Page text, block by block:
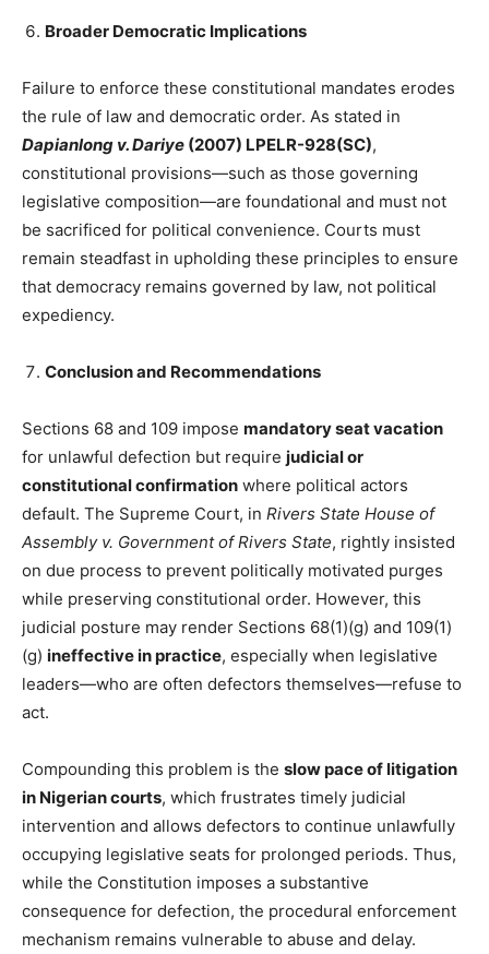
Broader Democratic Implications
Failure to enforce these constitutional mandates erodes
the rule of law and democratic order. As stated in
Dapianlong v. Dariye (2007) LPELR-928(SC),
constitutional provisions—such as those governing
legislative composition—are foundational and must not
be sacrificed for political convenience. Courts must
remain steadfast in upholding these principles to ensure
that democracy remains governed by law, not political
expediency.
Conclusion and Recommendations
Sections 68 and 109 impose mandatory seat vacation
for unlawful defection but require judicial or
constitutional confirmation where political actors
default. The Supreme Court, in Rivers State House of
Assembly v. Government of Rivers State, rightly insisted
on due process to prevent politically motivated purges
while preserving constitutional order. However, this
judicial posture may render Sections 68(1)(g) and 109(1)
(g) ineffective in practice, especially when legislative
leaders—who are often defectors themselves—refuse to
act.
Compounding this problem is the slow pace of litigation
in Nigerian courts, which frustrates timely judicial
intervention and allows defectors to continue unlawfully
occupying legislative seats for prolonged periods. Thus,
while the Constitution imposes a substantive
consequence for defection, the procedural enforcement
mechanism remains vulnerable to abuse and delay.